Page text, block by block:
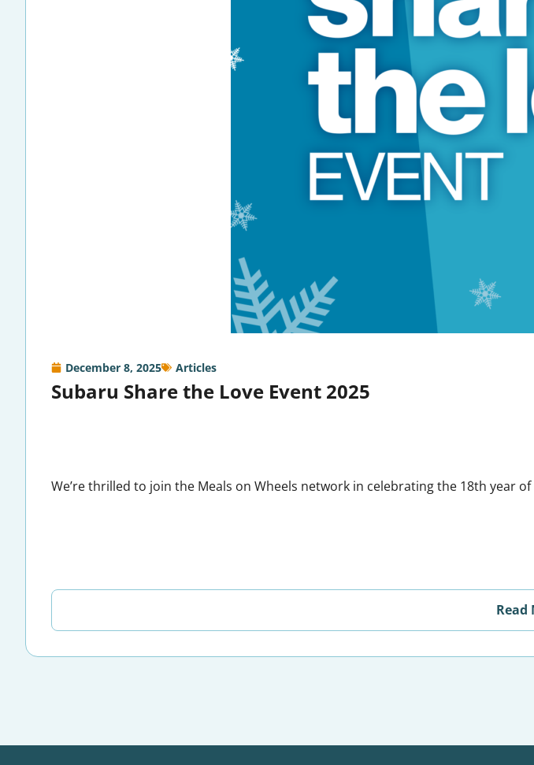
December 8, 2025 Articles
Subaru Share the Love Event 2025
We’re thrilled to join the Meals on Wheels network in celebrating the 18th year
Read